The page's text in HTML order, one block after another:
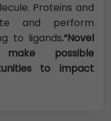
Proteins and
and perform
to ligands.“Novel
make possible
to impact